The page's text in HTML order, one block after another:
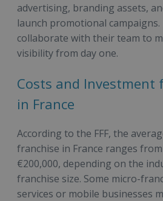
advertising, branding assets,
launch promotional
collaborate with their team to
visibility from day one.
Costs and Investment
in France
According to the FFF, the
franchise in France ranges
€200,000, depending on the
franchise size. Some micro-
services or mobile businesses